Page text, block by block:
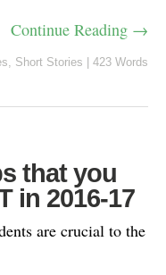
Continue Reading →
, Short Stories 423 Words
that you
in 2016-17
are crucial to the